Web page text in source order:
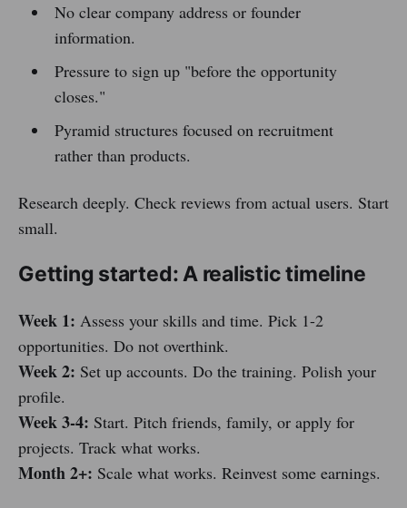
No clear company address or founder
information.
Pressure to sign up "before the opportunity
closes."
Pyramid structures focused on recruitment
rather than products.
Research deeply. Check reviews from actual users. Start
small.
Getting started: A realistic timeline
Week 1: Assess your skills and time. Pick 1-2
opportunities. Do not overthink.
Week 2: Set up accounts. Do the training. Polish your
profile.
Week 3-4: Start. Pitch friends, family, or apply for
projects. Track what works.
Month 2+: Scale what works. Reinvest some earnings.